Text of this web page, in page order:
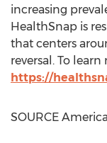
increasing
HealthSnap is
that centers
reversal. To
https://
SOURCE